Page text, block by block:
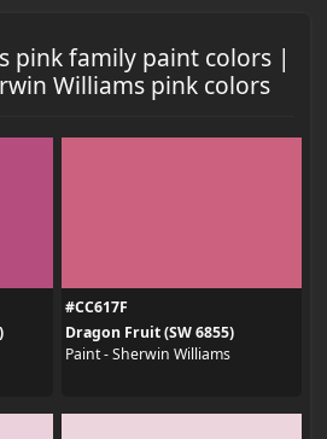
pink family paint colors |
Williams pink colors
#CC617F
Dragon Fruit (SW 6855)
Paint - Sherwin Williams